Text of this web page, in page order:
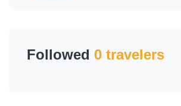
Followed 0 travelers